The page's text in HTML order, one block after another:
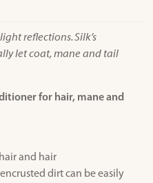
reflections. Silk’s
let coat, mane and tail
for hair, mane and
and hair
dirt can be easily